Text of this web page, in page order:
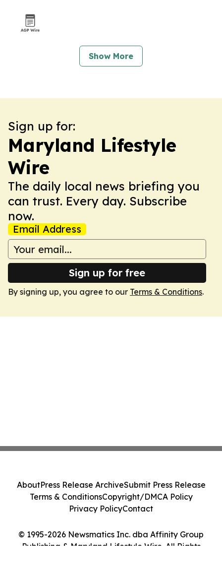
Show More
Sign up for:
Maryland Lifestyle
Wire
The daily local news briefing you
can trust. Every day. Subscribe
now.
Email Address
Sign up for free
By signing up, you agree to our Terms & Conditions.
© 1995-2026 Newsmatics Inc. dba Affinity Group
Publishing & Maryland Lifestyle Wire. All Rights
AboutPress Release ArchiveSubmit Press Release
Terms & ConditionsCopyright/DMCA Policy
Privacy PolicyContact